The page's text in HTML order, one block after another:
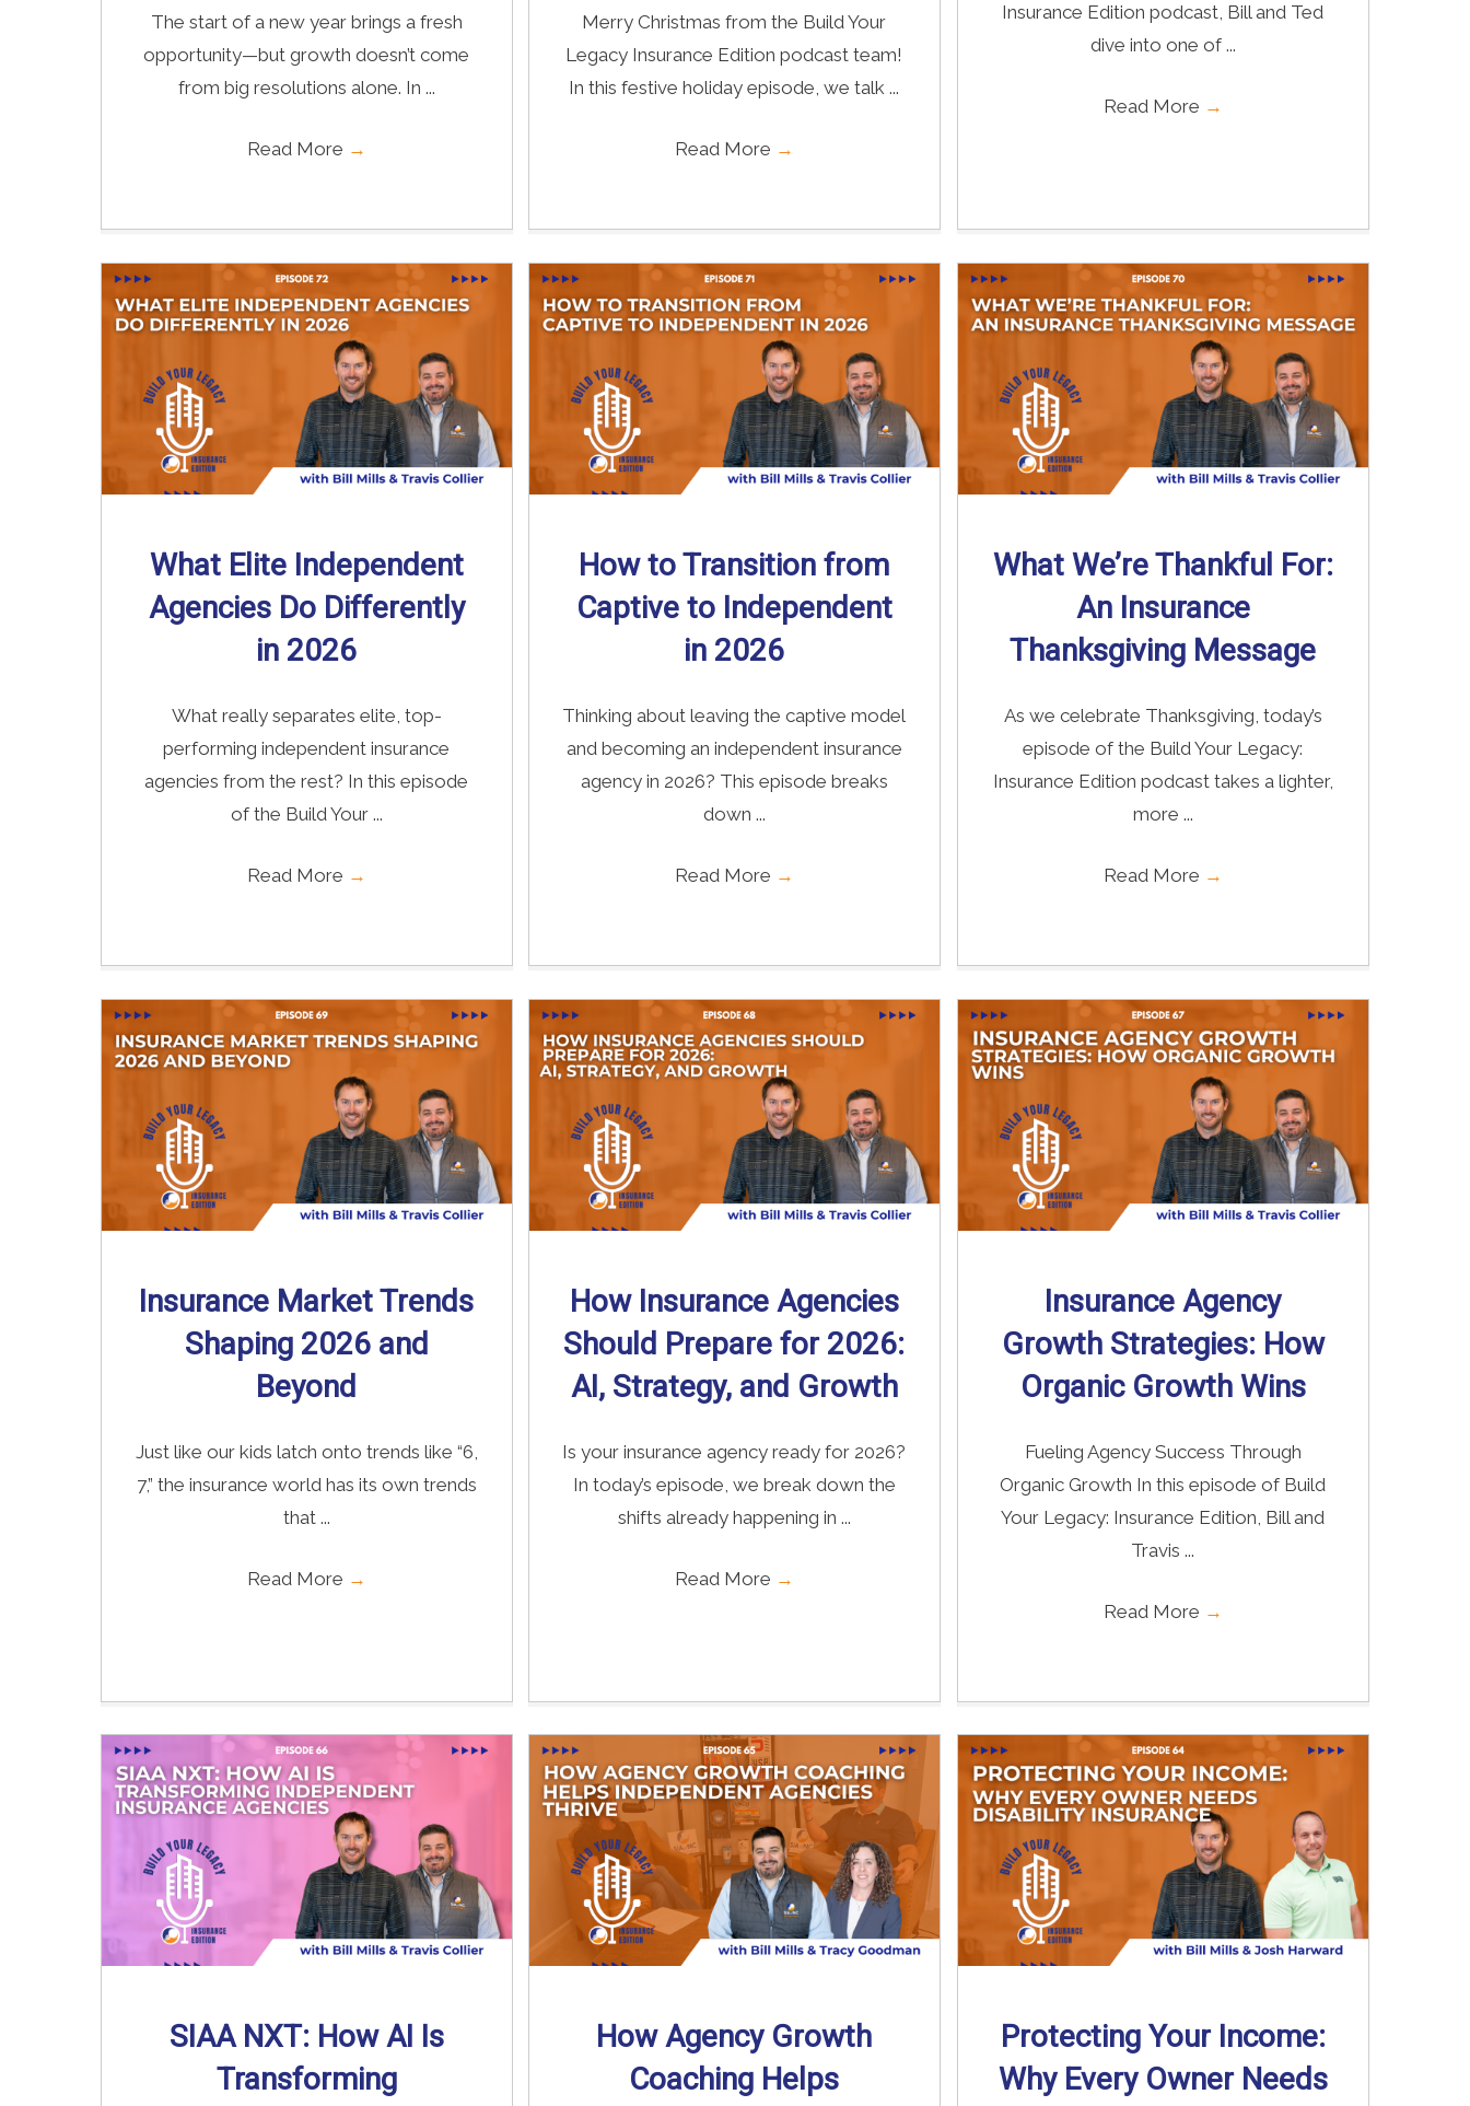
The start of a new year brings a fresh
opportunity—but growth doesn’t come
from big resolutions alone. In ...
Read More →
Merry Christmas from the Build Your
Legacy Insurance Edition podcast team!
In this festive holiday episode, we talk ...
Read More →
Insurance Edition podcast, Bill and Ted
dive into one of ...
Read More →
What Elite Independent
Agencies Do Differently
in 2026
What really separates elite, top-
performing independent insurance
agencies from the rest? In this episode
of the Build Your ...
Read More →
How to Transition from
Captive to Independent
in 2026
Thinking about leaving the captive model
and becoming an independent insurance
agency in 2026? This episode breaks
down ...
Read More →
What We’re Thankful For:
An Insurance
Thanksgiving Message
As we celebrate Thanksgiving, today’s
episode of the Build Your Legacy:
Insurance Edition podcast takes a lighter,
more ...
Read More →
Insurance Market Trends
Shaping 2026 and
Beyond
Just like our kids latch onto trends like “6,
7,” the insurance world has its own trends
that ...
Read More →
How Insurance Agencies
Should Prepare for 2026:
AI, Strategy, and Growth
Is your insurance agency ready for 2026?
In today’s episode, we break down the
shifts already happening in ...
Read More →
Insurance Agency
Growth Strategies: How
Organic Growth Wins
Fueling Agency Success Through
Organic Growth In this episode of Build
Your Legacy: Insurance Edition, Bill and
Travis ...
Read More →
SIAA NXT: How AI Is
Transforming
How Agency Growth
Coaching Helps
Protecting Your Income:
Why Every Owner Needs